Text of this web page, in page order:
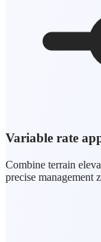
Variable rate
Combine terrain
precise management